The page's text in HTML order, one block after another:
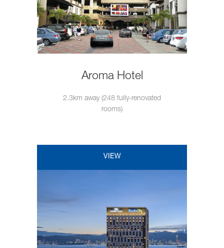
Aroma Hotel
2.3km away (248 fully-renovated
rooms)
VIEW